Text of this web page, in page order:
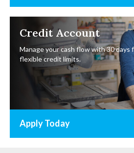
Credit Account
Manage your cash flow with 30 days
flexible credit limits.
Apply Today